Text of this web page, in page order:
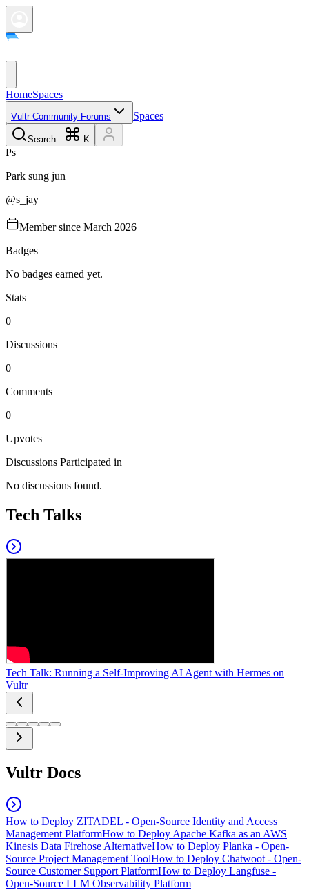
HomeSpaces
Vultr Community Forums Spaces
Search... K
Ps
Park sung jun
@s_jay
Member since March 2026
Badges
No badges earned yet.
Stats
0
Discussions
0
Comments
0
Upvotes
Discussions Participated in
No discussions found.
Tech Talks
Tech Talk: Running a Self-Improving AI Agent with Hermes on
Vultr
Vultr Docs
How to Deploy ZITADEL - Open-Source Identity and Access
Management PlatformHow to Deploy Apache Kafka as an AWS
Kinesis Data Firehose AlternativeHow to Deploy Planka - Open-
Source Project Management ToolHow to Deploy Chatwoot - Open-
Source Customer Support PlatformHow to Deploy Langfuse -
Open-Source LLM Observability Platform